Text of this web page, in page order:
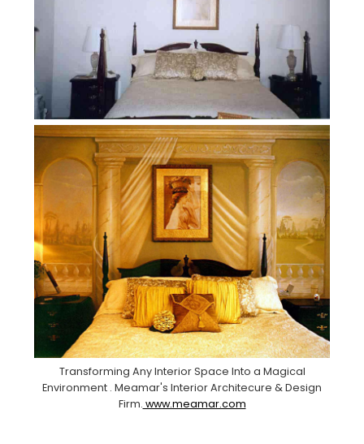
Transforming Any Interior Space Into a Magical
Environment . Meamar's Interior Architecure & Design
Firm. www.meamar.com